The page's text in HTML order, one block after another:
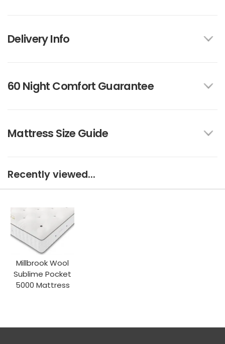
Delivery Info
60 Night Comfort Guarantee
Mattress Size Guide
Recently viewed...
Millbrook Wool
Sublime Pocket
5000 Mattress